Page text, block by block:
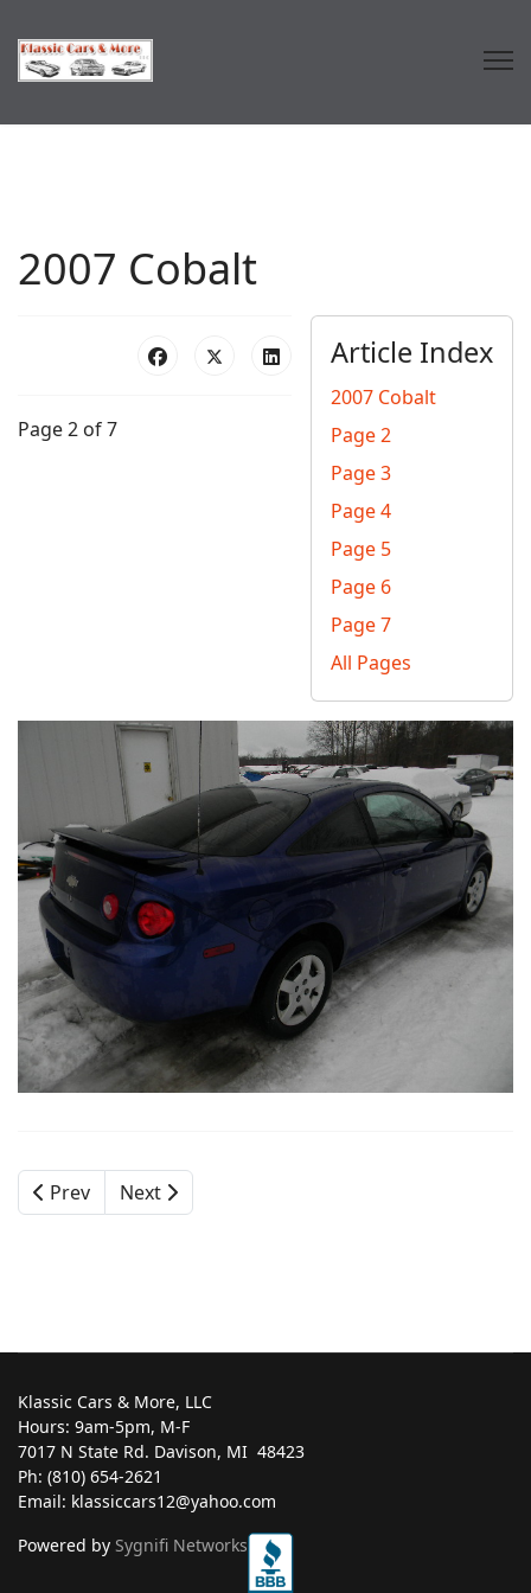
2007 Cobalt
Article Index
2007 Cobalt
Page 2
Page 3
Page 4
Page 5
Page 6
Page 7
All Pages
Page 2 of 7
Prev Next
Klassic Cars & More, LLC
Hours: 9am-5pm, M-F
7017 N State Rd. Davison, MI ‎ 48423
Ph: (810) 654-2621
Email: klassiccars12@yahoo.com
Powered by Sygnifi Networks